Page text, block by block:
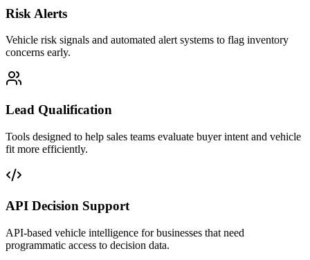
Risk Alerts
Vehicle risk signals and automated alert systems to flag inventory
concerns early.
Lead Qualification
Tools designed to help sales teams evaluate buyer intent and vehicle
fit more efficiently.
API Decision Support
API-based vehicle intelligence for businesses that need
programmatic access to decision data.